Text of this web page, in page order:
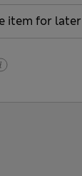
item for later